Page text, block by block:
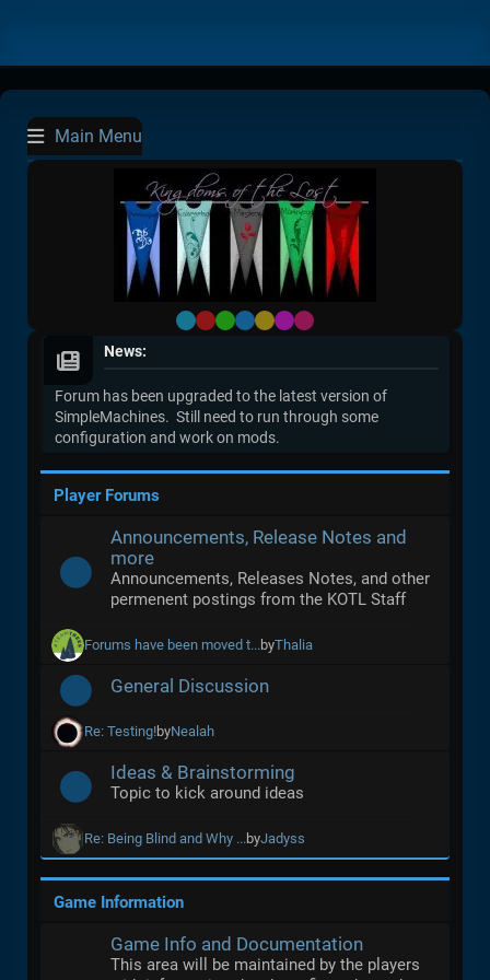
Main Menu
Default
RedGreen
BlueYellow
Purple
Pink
News:
Forum has been upgraded to the latest version of
SimpleMachines. Still need to run through some
configuration and work on mods.
Player Forums
Announcements, Release Notes and
more
Announcements, Releases Notes, and other
permenent postings from the KOTL Staff
Forums have been moved t...byThalia
General Discussion
Re: Testing!byNealah
Ideas & Brainstorming
Topic to kick around ideas
Re: Being Blind and Why ...byJadyss
Game Information
Game Info and Documentation
This area will be maintained by the players